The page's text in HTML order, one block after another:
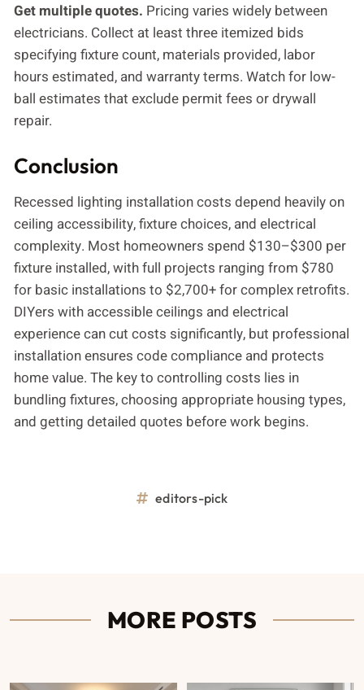
Get multiple quotes. Pricing varies widely between
electricians. Collect at least three itemized bids
specifying fixture count, materials provided, labor
hours estimated, and warranty terms. Watch for low-
ball estimates that exclude permit fees or drywall
repair.
Conclusion
Recessed lighting installation costs depend heavily on
ceiling accessibility, fixture choices, and electrical
complexity. Most homeowners spend $130–$300 per
fixture installed, with full projects ranging from $780
for basic installations to $2,700+ for complex retrofits.
DIYers with accessible ceilings and electrical
experience can cut costs significantly, but professional
installation ensures code compliance and protects
home value. The key to controlling costs lies in
bundling fixtures, choosing appropriate housing types,
and getting detailed quotes before work begins.
editors-pick
MORE POSTS